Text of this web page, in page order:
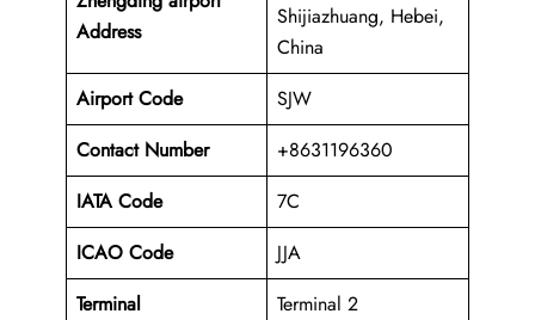
Address
Shijiazhuang, Hebei,
China
Airport Code
SJW
Contact Number
+8631196360
IATA Code
7C
ICAO Code
JJA
Terminal
Terminal 2